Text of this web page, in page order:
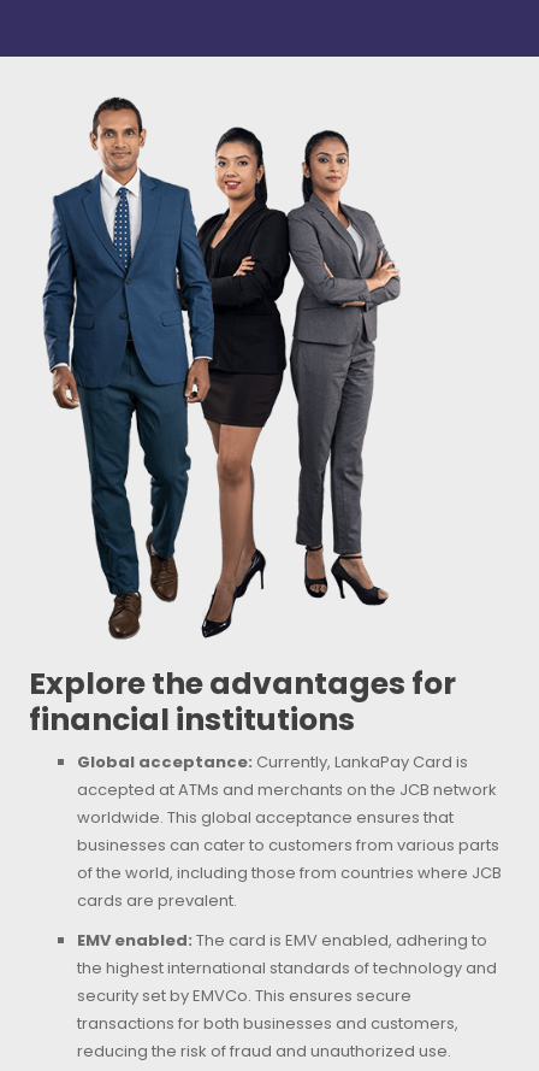
Explore the advantages for
financial institutions
Global acceptance: Currently, LankaPay Card is
accepted at ATMs and merchants on the JCB network
worldwide. This global acceptance ensures that
businesses can cater to customers from various parts
of the world, including those from countries where JCB
cards are prevalent.
EMV enabled: The card is EMV enabled, adhering to
the highest international standards of technology and
security set by EMVCo. This ensures secure
transactions for both businesses and customers,
reducing the risk of fraud and unauthorized use.